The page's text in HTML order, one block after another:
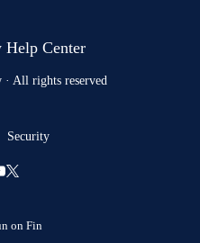
Center
All rights reserved
Security
on Fin